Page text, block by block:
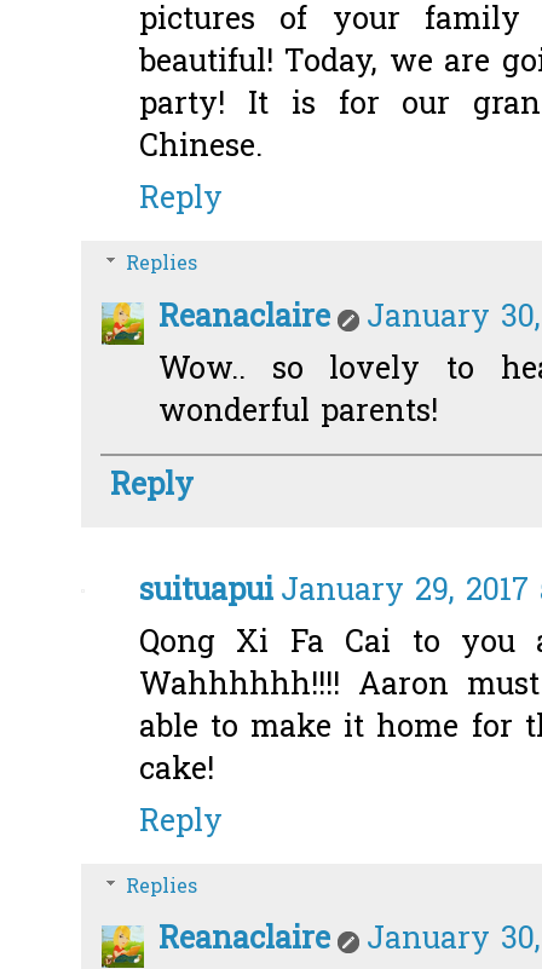
pictures of your family
beautiful! Today, we are
party! It is for our
Chinese.
Reply
Replies
Reanaclaire
January
Wow.. so lovely to
wonderful parents!
Reply
suituapuiJanuary 29, 2017
Qong Xi Fa Cai to you
Wahhhhhh!!!! Aaron
able to make it home for
cake!
Reply
Replies
Reanaclaire
January